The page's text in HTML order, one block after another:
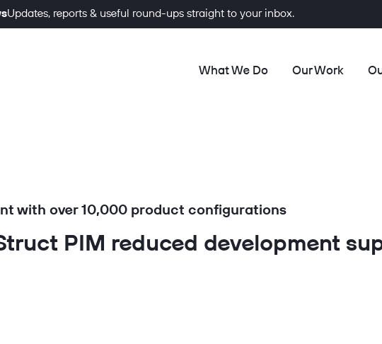
What We Do Our Work
Updates, reports & useful round-ups straight to your inbox.
with over 10,000 product configurations
PIM reduced development